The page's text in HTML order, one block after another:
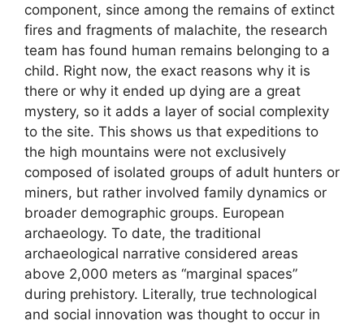
component, since among the remains of extinct
fires and fragments of malachite, the research
team has found human remains belonging to a
child. Right now, the exact reasons why it is
there or why it ended up dying are a great
mystery, so it adds a layer of social complexity
to the site. This shows us that expeditions to
the high mountains were not exclusively
composed of isolated groups of adult hunters or
miners, but rather involved family dynamics or
broader demographic groups. European
archaeology. To date, the traditional
archaeological narrative considered areas
above 2,000 meters as “marginal spaces”
during prehistory. Literally, true technological
and social innovation was thought to occur in